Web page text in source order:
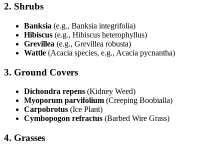
2. Shrubs
Banksia (e.g., Banksia integrifolia)
Hibiscus (e.g., Hibiscus heterophyllus)
Grevillea (e.g., Grevillea robusta)
Wattle (Acacia species, e.g., Acacia pycnantha)
3. Ground Covers
Dichondra repens (Kidney Weed)
Myoporum parvifolium (Creeping Boobialla)
Carpobrotus (Ice Plant)
Cymbopogon refractus (Barbed Wire Grass)
4. Grasses